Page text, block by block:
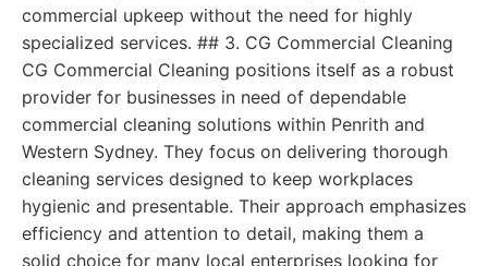
commercial upkeep without the need for highly
specialized services. ## 3. CG Commercial Cleaning
CG Commercial Cleaning positions itself as a robust
provider for businesses in need of dependable
commercial cleaning solutions within Penrith and
Western Sydney. They focus on delivering thorough
cleaning services designed to keep workplaces
hygienic and presentable. Their approach emphasizes
efficiency and attention to detail, making them a
solid choice for many local enterprises looking for